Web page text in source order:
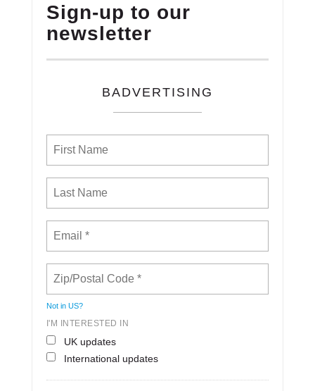
Sign-up to our
newsletter
BADVERTISING
Not in US?
I'M INTERESTED IN
UK updates
International updates